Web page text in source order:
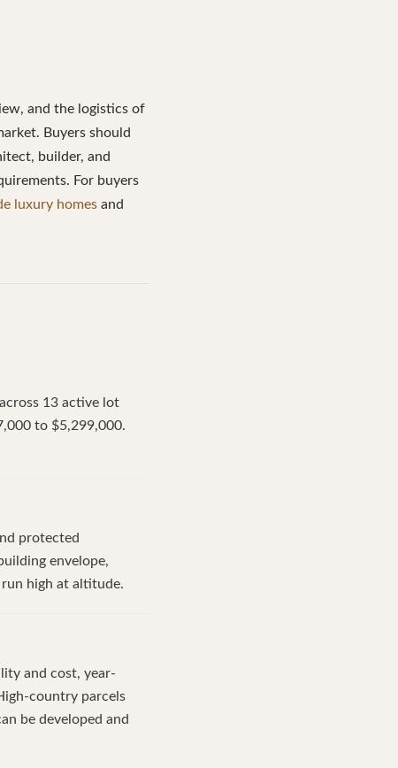
and the logistics of
Buyers should
builder, and
For buyers
luxury homes and
13 active lot
to $5,299,000.
protected
envelope,
run high at altitude.
and cost, year-
country parcels
be developed and